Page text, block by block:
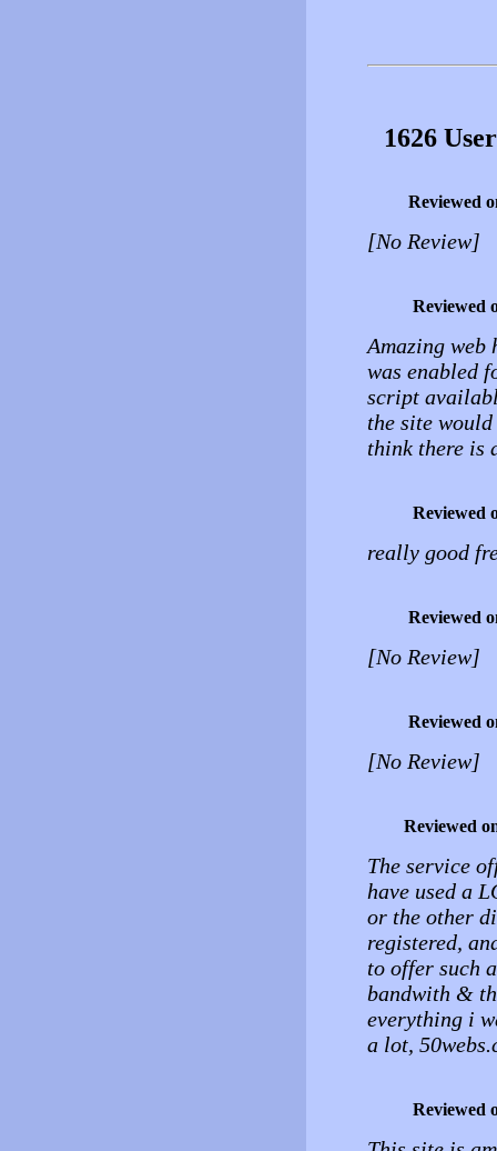
1626
Reviewed
[No Review]
Reviewed
Amazing web
was enabled
script
the site
think there is
Reviewed
really good
Reviewed
[No Review]
Reviewed
[No Review]
Reviewed
The service
have used a
or the other
registered,
to offer such
bandwith &
everything i
a lot,
Reviewed